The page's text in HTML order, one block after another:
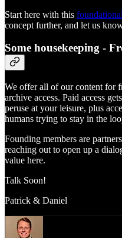
Start here with this
concept further, and let us
Some housekeeping -
We offer all of our content for
archive access. Paid access
peruse at your leisure, plus
humans trying to stay in the
Founding members are
reaching out to open up a
value here.
Talk Soon!
Patrick & Daniel